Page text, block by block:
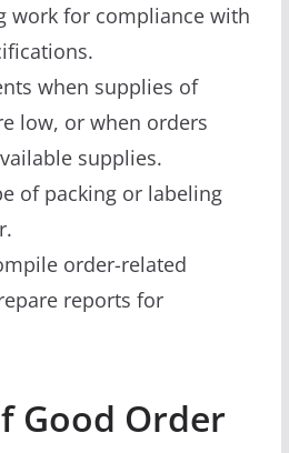
work for compliance with
when supplies of
low, or when orders
supplies.
of packing or labeling
order-related
reports for
Good Order